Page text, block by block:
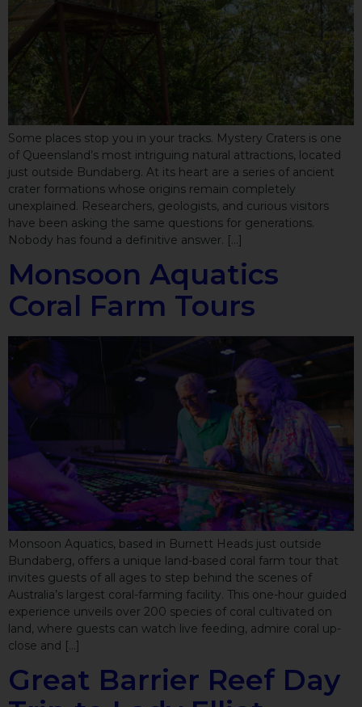
Some places stop you in your tracks. Mystery Craters is one
of Queensland’s most intriguing natural attractions, located
just outside Bundaberg. At its heart are a series of ancient
crater formations whose origins remain completely
unexplained. Researchers, geologists, and curious visitors
have been asking the same questions for generations.
Nobody has found a definitive answer. […]
Monsoon Aquatics
Coral Farm Tours
Monsoon Aquatics, based in Burnett Heads just outside
Bundaberg, offers a unique land-based coral farm tour that
invites guests of all ages to step behind the scenes of
Australia’s largest coral-farming facility. This one-hour guided
experience unveils over 200 species of coral cultivated on
land, where guests can watch live feeding, admire coral up-
close and […]
Great Barrier Reef Day